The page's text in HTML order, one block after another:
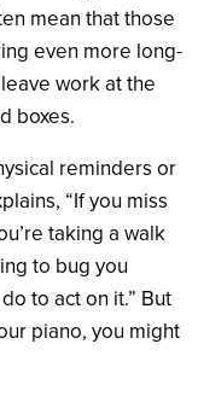
mean that those
even more long-
work at the
boxes.
reminders or
“If you miss
taking a walk
to bug you
to act on it.” But
piano, you might